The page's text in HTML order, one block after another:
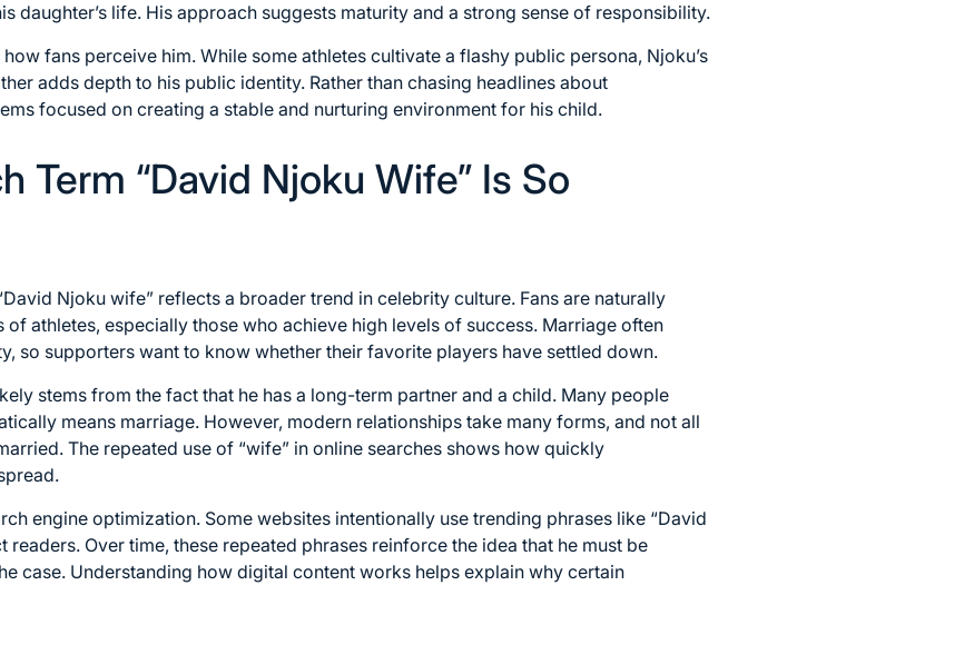
daughter’s life. His approach suggests maturity and a strong sense of responsibility.
fans perceive him. While some athletes cultivate a flashy public persona, Njoku’s
adds depth to his public identity. Rather than chasing headlines about
focused on creating a stable and nurturing environment for his child.
Term “David Njoku Wife” Is So
Njoku wife” reflects a broader trend in celebrity culture. Fans are naturally
athletes, especially those who achieve high levels of success. Marriage often
so supporters want to know whether their favorite players have settled down.
stems from the fact that he has a long-term partner and a child. Many people
means marriage. However, modern relationships take many forms, and not all
The repeated use of “wife” in online searches shows how quickly
engine optimization. Some websites intentionally use trending phrases like “David
Over time, these repeated phrases reinforce the idea that he must be
case. Understanding how digital content works helps explain why certain